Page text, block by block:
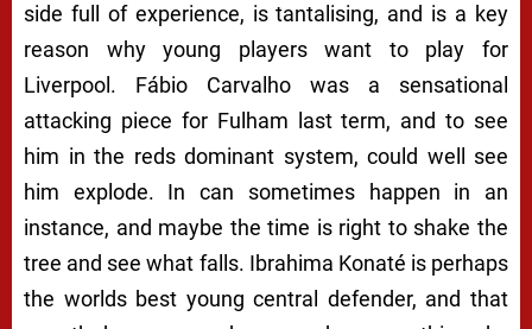
side full of experience, is tantalising, and is a key
reason why young players want to play for
Liverpool. Fábio Carvalho was a sensational
attacking piece for Fulham last term, and to see
him in the reds dominant system, could well see
him explode. In can sometimes happen in an
instance, and maybe the time is right to shake the
tree and see what falls. Ibrahima Konaté is perhaps
the worlds best young central defender, and that